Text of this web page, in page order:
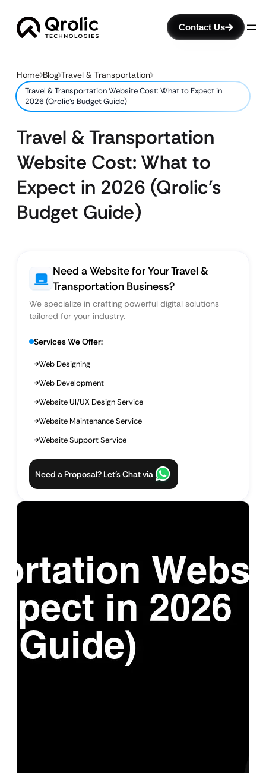
Contact Us
Home Blog Travel & Transportation
Travel & Transportation Website Cost: What to Expect in
2026 (Qrolic’s Budget Guide)
Travel & Transportation
Website Cost: What to
Expect in 2026 (Qrolic’s
Budget Guide)
Need a Website for Your Travel &
Transportation Business?
We specialize in crafting powerful digital solutions
tailored for your industry.
Services We Offer:
Web Designing
Web Development
Website UI/UX Design Service
Website Maintenance Service
Website Support Service
Need a Proposal? Let’s Chat via